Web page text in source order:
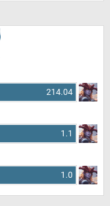
214.04
1.1
1.0